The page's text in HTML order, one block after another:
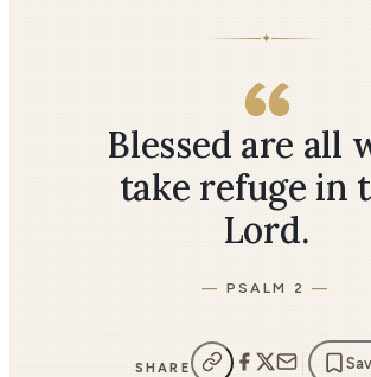
✦
Blessed are all
take refuge in
Lord.
PSALM 2
SHARE